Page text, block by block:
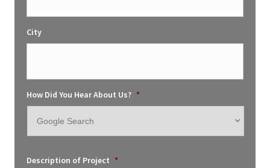
City
How Did You Hear About Us? *
Description of Project *